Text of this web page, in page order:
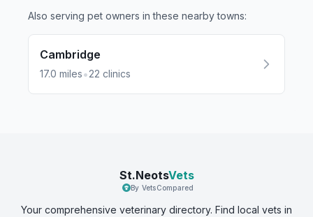
Also serving pet owners in these nearbytowns:
Cambridge
17.0 miles•22 clinics
St.NeotsVets
By VetsCompared
Your comprehensive veterinary directory. Find local vets in